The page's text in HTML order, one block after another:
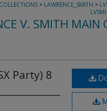
> LAWRENCE_SMITH >
V. SMITH MAIN
Party) 8